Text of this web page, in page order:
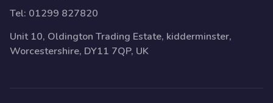
Tel: 01299 827820
Unit 10, Oldington Trading Estate, kidderminster,
Worcestershire, DY11 7QP, UK